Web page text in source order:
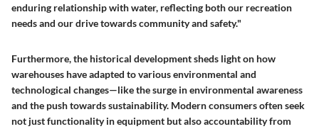
enduring relationship with water, reflecting both our recreation
needs and our drive towards community and safety."
Furthermore, the historical development sheds light on how
warehouses have adapted to various environmental and
technological changes—like the surge in environmental awareness
and the push towards sustainability. Modern consumers often seek
not just functionality in equipment but also accountability from